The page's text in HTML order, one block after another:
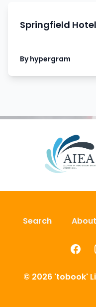
Springfield Hotel
By hypergram
Search About
© 2026 'tobook'